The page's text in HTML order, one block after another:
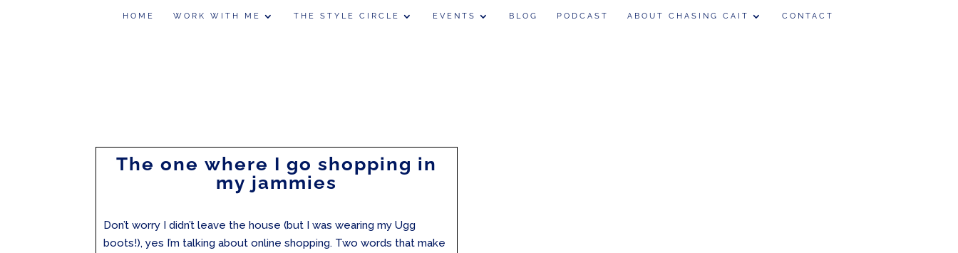
HOME WORK WITH ME THE STYLE CIRCLE EVENTS BLOG PODCAST ABOUT CHASING CAIT CONTACT
The one where I go shopping in
my jammies
Don’t worry I didn’t leave the house (but I was wearing my Ugg
boots!), yes I’m talking about online shopping. Two words that make